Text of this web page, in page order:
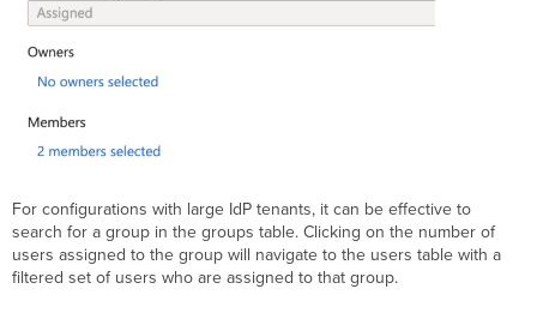
For configurations with large IdP tenants, it can be effective to
search for a group in the groups table. Clicking on the number of
users assigned to the group will navigate to the users table with a
filtered set of users who are assigned to that group.